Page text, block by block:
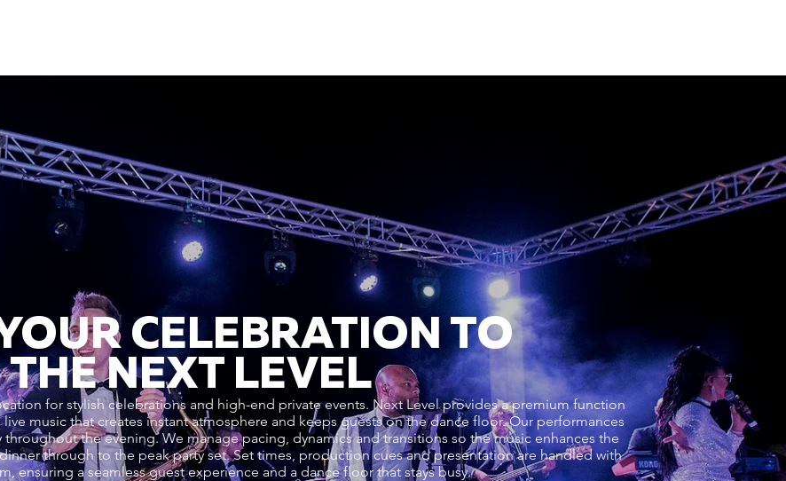
CELEBRATION TO
THE NEXT LEVEL
for stylish celebrations and high-end private events. Next Level provides a premium function
music that creates instant atmosphere and keeps guests on the dance floor. Our performances
the evening. We manage pacing, dynamics and transitions so the music enhances the
through to the peak party set. Set times, production cues and presentation are handled with
ensuring a seamless guest experience and a dance floor that stays busy.